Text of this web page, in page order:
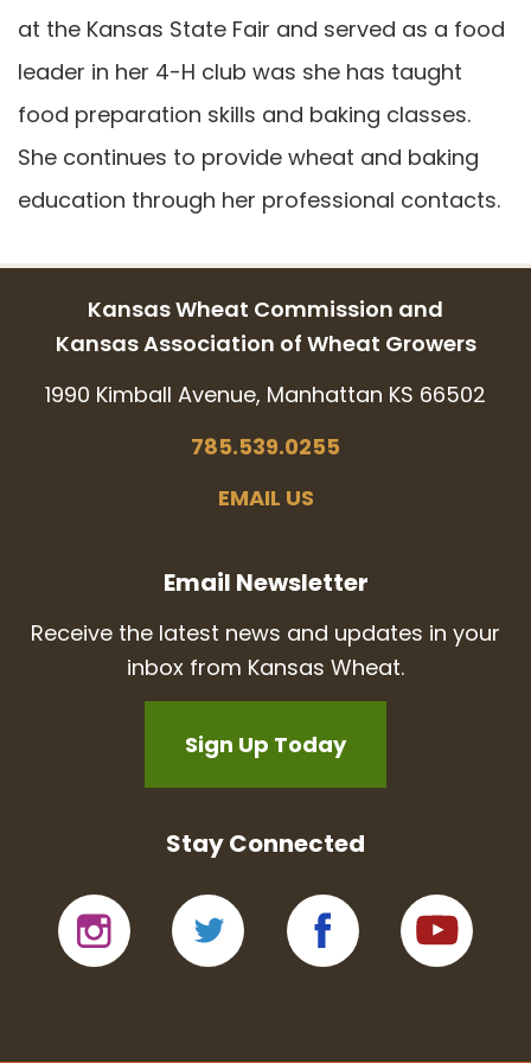
at the Kansas State Fair and served as a food
leader in her 4-H club was she has taught
food preparation skills and baking classes.
She continues to provide wheat and baking
education through her professional contacts.
Kansas Wheat Commission and
Kansas Association of Wheat Growers
1990 Kimball Avenue, Manhattan KS 66502
785.539.0255
EMAIL US
Email Newsletter
Receive the latest news and updates in your
inbox from Kansas Wheat.
Sign Up Today
Stay Connected